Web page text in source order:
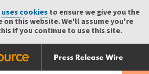
uses cookies to ensure we give you the
on this website. We'll assume you're
if you continue to use this site.
Press Release Wire